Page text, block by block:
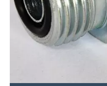
Quantity: